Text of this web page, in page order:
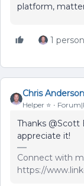
platform,
1
Chris Anderson
Helper ⭐️
Thanks @Scott
appreciate it!
Connect with
https://